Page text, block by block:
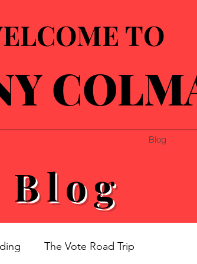
TO
Blog
Blog
The Vote Road Trip